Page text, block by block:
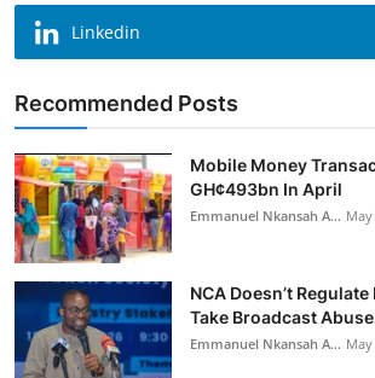
Linkedin
Recommended Posts
Mobile Money
GH¢493bn In April
Emmanuel Nkansah A...
NCA Doesn’t
Take Broadcast
Emmanuel Nkansah A...